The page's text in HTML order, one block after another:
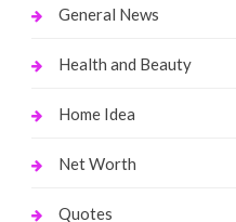
General News
Health and Beauty
Home Idea
Net Worth
Quotes